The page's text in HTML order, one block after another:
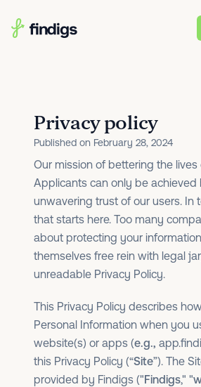
Privacy policy
Published on February 28, 2024
Our mission of bettering the lives
Applicants can only be
unwavering trust of our users. In
that starts here. Too many
about protecting your
themselves free rein with legal
unreadable Privacy Policy.
This Privacy Policy describes
Personal Information when you
website(s) or apps (e.g.,
this Privacy Policy (“Site”). The
provided by Findigs ("Findigs," "